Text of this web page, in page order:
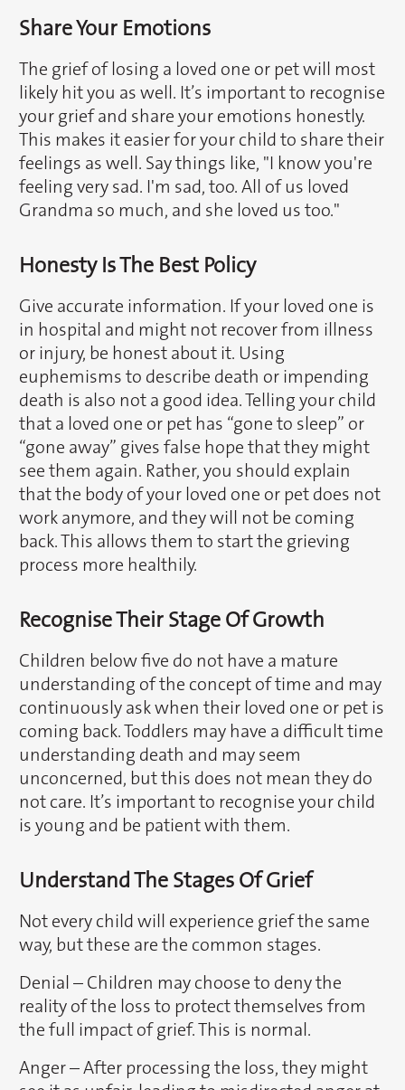
Share Your Emotions
The grief of losing a loved one or pet will most
likely hit you as well. It’s important to recognise
your grief and share your emotions honestly.
This makes it easier for your child to share their
feelings as well. Say things like, "I know you're
feeling very sad. I'm sad, too. All of us loved
Grandma so much, and she loved us too."
Honesty Is The Best Policy
Give accurate information. If your loved one is
in hospital and might not recover from illness
or injury, be honest about it. Using
euphemisms to describe death or impending
death is also not a good idea. Telling your child
that a loved one or pet has “gone to sleep” or
“gone away” gives false hope that they might
see them again. Rather, you should explain
that the body of your loved one or pet does not
work anymore, and they will not be coming
back. This allows them to start the grieving
process more healthily.
Recognise Their Stage Of Growth
Children below five do not have a mature
understanding of the concept of time and may
continuously ask when their loved one or pet is
coming back. Toddlers may have a difficult time
understanding death and may seem
unconcerned, but this does not mean they do
not care. It’s important to recognise your child
is young and be patient with them.
Understand The Stages Of Grief
Not every child will experience grief the same
way, but these are the common stages.
Denial – Children may choose to deny the
reality of the loss to protect themselves from
the full impact of grief. This is normal.
Anger – After processing the loss, they might